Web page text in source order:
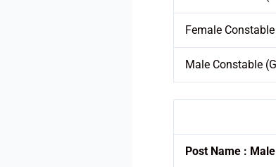
Female
Male Constable
Post Name :